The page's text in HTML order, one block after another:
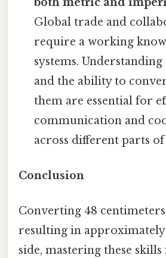
Global trade and
require a working
systems. Understanding
and the ability to
them are essential for
communication and
across different parts
Conclusion
Converting 48
resulting in approximately
side, mastering these